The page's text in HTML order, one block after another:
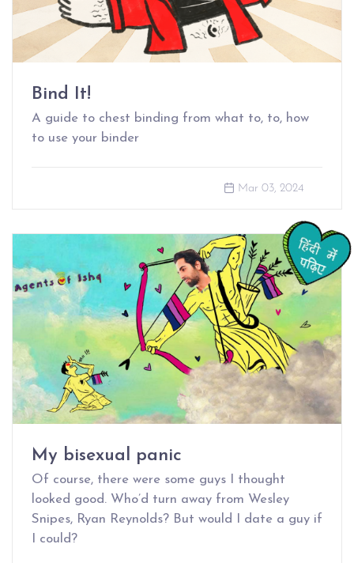
Bind It!
A guide to chest binding from what to, to, how
to use your binder
Mar 03, 2024
My bisexual panic
Of course, there were some guys I thought
looked good. Who’d turn away from Wesley
Snipes, Ryan Reynolds? But would I date a guy if
I could?